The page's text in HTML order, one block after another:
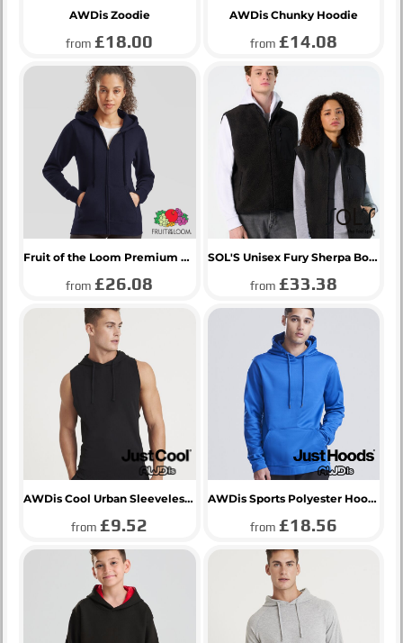
AWDis Zoodie
from£18.00
AWDis Chunky Hoodie
from £14.08
Fruit of the Loom Premium Lady Fit Zip Hooded Jacket
from£26.08
SOL'S Unisex Fury Sherpa Bodywarmer
from £33.38
AWDis Cool Urban Sleeveless Muscle Hoodie
from£9.52
AWDis Sports Polyester Hoodie
from £18.56